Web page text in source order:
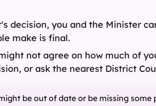
decision, you and the Minister
make is final.
not agree on how much of
or ask the nearest District
be out of date or be missing some